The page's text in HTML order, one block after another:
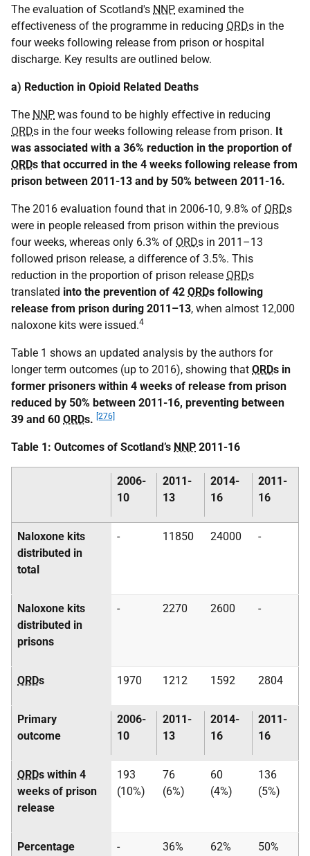
The evaluation of Scotland's NNP examined the
effectiveness of the programme in reducing ORDs in the
four weeks following release from prison or hospital
discharge. Key results are outlined below.
a) Reduction in Opioid Related Deaths
The NNP was found to be highly effective in reducing
ORDs in the four weeks following release from prison. It
was associated with a 36% reduction in the proportion of
ORDs that occurred in the 4 weeks following release from
prison between 2011-13 and by 50% between 2011-16.
The 2016 evaluation found that in 2006-10, 9.8% of ORDs
were in people released from prison within the previous
four weeks, whereas only 6.3% of ORDs in 2011–13
followed prison release, a difference of 3.5%. This
reduction in the proportion of prison release ORDs
translated into the prevention of 42 ORDs following
release from prison during 2011–13, when almost 12,000
naloxone kits were issued.4
Table 1 shows an updated analysis by the authors for
longer term outcomes (up to 2016), showing that ORDs in
former prisoners within 4 weeks of release from prison
reduced by 50% between 2011-16, preventing between
39 and 60 ORDs. [276]
Table 1: Outcomes of Scotland’s NNP 2011-16
2006-
10
2011-
13
2014-
16
2011-
16
Naloxone kits
distributed in
total
- 11850 24000 -
Naloxone kits
distributed in
prisons
- 2270 2600 -
ORDs 1970 1212 1592 2804
Primary
outcome
2006-
10
2011-
13
2014-
16
2011-
16
ORDs within 4
weeks of prison
release
193
(10%)
76
(6%)
60
(4%)
136
(5%)
Percentage
- 36% 62% 50%